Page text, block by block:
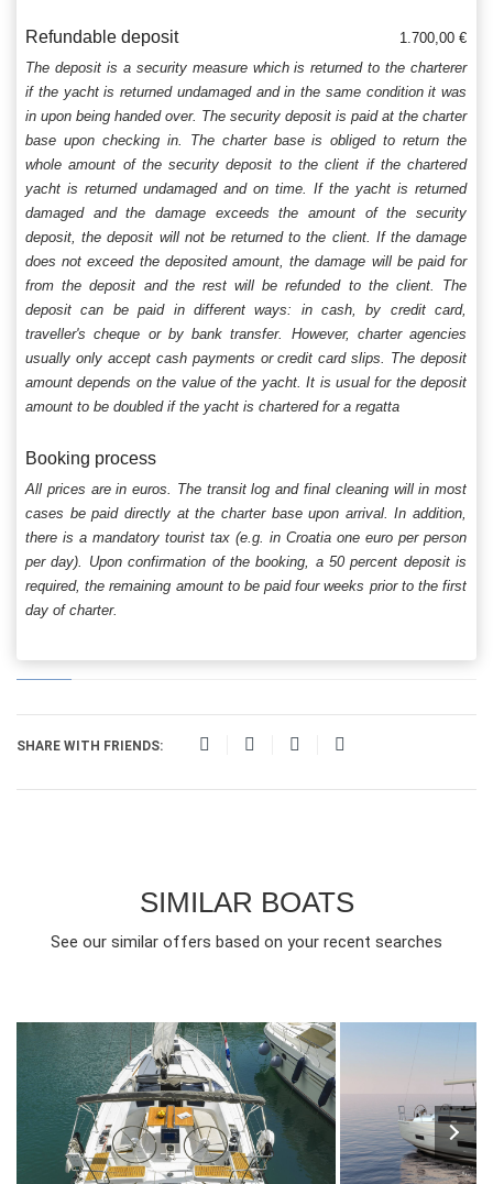
Refundable deposit
1.700,00 €
The deposit is a security measure which is returned to the charterer
if the yacht is returned undamaged and in the same condition it was
in upon being handed over. The security deposit is paid at the charter
base upon checking in. The charter base is obliged to return the
whole amount of the security deposit to the client if the chartered
yacht is returned undamaged and on time. If the yacht is returned
damaged and the damage exceeds the amount of the security
deposit, the deposit will not be returned to the client. If the damage
does not exceed the deposited amount, the damage will be paid for
from the deposit and the rest will be refunded to the client. The
deposit can be paid in different ways: in cash, by credit card,
traveller's cheque or by bank transfer. However, charter agencies
usually only accept cash payments or credit card slips. The deposit
amount depends on the value of the yacht. It is usual for the deposit
amount to be doubled if the yacht is chartered for a regatta
Booking process
All prices are in euros. The transit log and final cleaning will in most
cases be paid directly at the charter base upon arrival. In addition,
there is a mandatory tourist tax (e.g. in Croatia one euro per person
per day). Upon confirmation of the booking, a 50 percent deposit is
required, the remaining amount to be paid four weeks prior to the first
day of charter.
SHARE WITH FRIENDS:
SIMILAR BOATS
See our similar offers based on your recent searches